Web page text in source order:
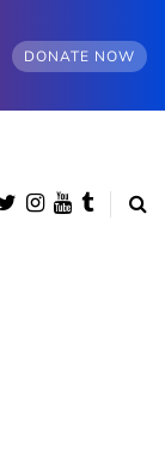
DONATE NOW